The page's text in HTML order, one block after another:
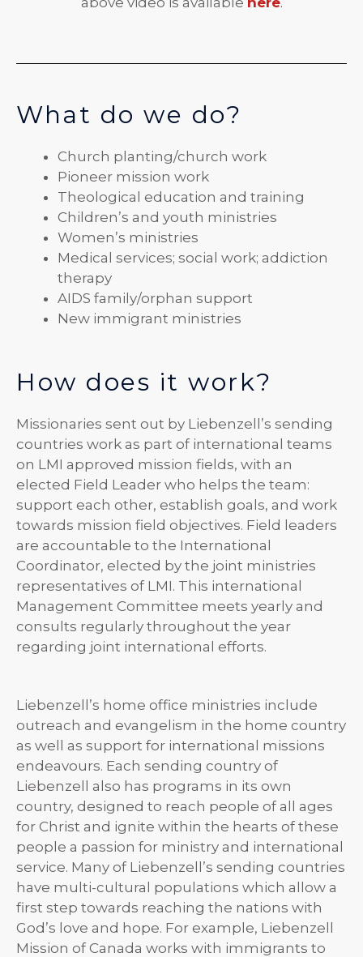
What do we do?
Church planting/church work
Pioneer mission work
Theological education and training
Children’s and youth ministries
Women’s ministries
Medical services; social work; addiction
therapy
AIDS family/orphan support
New immigrant ministries
How does it work?
Missionaries sent out by Liebenzell’s sending
countries work as part of international teams
on LMI approved mission fields, with an
elected Field Leader who helps the team:
support each other, establish goals, and work
towards mission field objectives. Field leaders
are accountable to the International
Coordinator, elected by the joint ministries
representatives of LMI. This international
Management Committee meets yearly and
consults regularly throughout the year
regarding joint international efforts.
Liebenzell’s home office ministries include
outreach and evangelism in the home country
as well as support for international missions
endeavours. Each sending country of
Liebenzell also has programs in its own
country, designed to reach people of all ages
for Christ and ignite within the hearts of these
people a passion for ministry and international
service. Many of Liebenzell’s sending countries
have multi-cultural populations which allow a
first step towards reaching the nations with
God’s love and hope. For example, Liebenzell
Mission of Canada works with immigrants to